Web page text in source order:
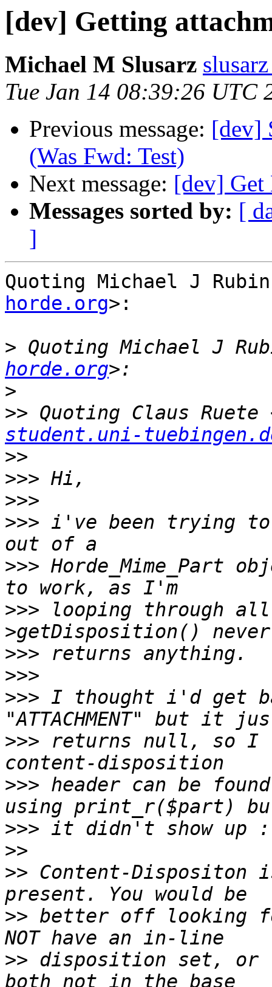
[dev] Getting
Michael M Slusarz
Tue Jan 14 08:39:26 UTC
Previous message: [dev]
(Was Fwd: Test)
Next message: [dev] Get
Messages sorted by: [
]
Quoting Michael J
horde.org>:
> Quoting Michael J
horde.org
>
>> Quoting Claus Ruete
student.uni-
>>
>>>
>>>
>>> i've been trying
>>>
>>> looping through
>>>
>>>
>>> I thought i'd get
>>> returns null, so I
>>> header can be
>>>
>>
>> Content-Dispositon
>> better off looking
>> disposition set, or